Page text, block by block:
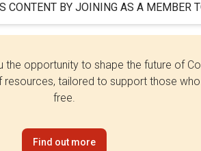
CONTENT BY JOINING AS A MEMBER
the opportunity to shape the future of
tailored to support those
free.
Find out more